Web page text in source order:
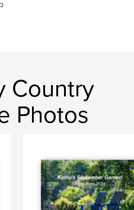
Country
Photos